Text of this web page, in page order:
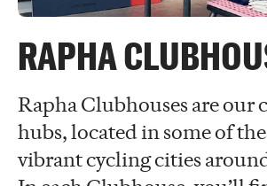
RAPHA
Rapha Clubhouses are
hubs, located in some of
vibrant cycling cities